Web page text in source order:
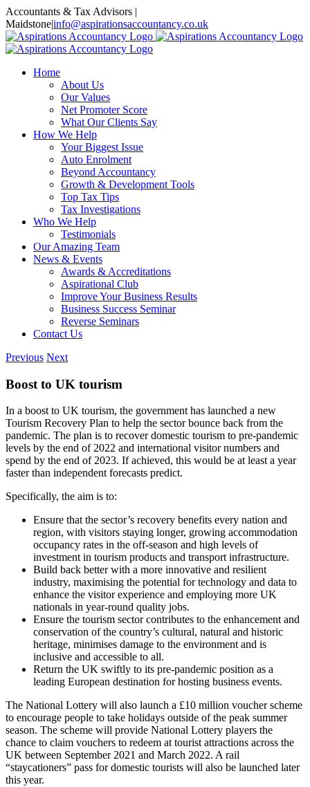
Skip
to
content
Accountants & Tax Advisors |
Maidstone|info@aspirationsaccountancy.co.uk
Home
About Us
Our Values
Net Promoter Score
What Our Clients Say
How We Help
Your Biggest Issue
Auto Enrolment
Beyond Accountancy
Growth & Development Tools
Top Tax Tips
Tax Investigations
Who We Help
Testimonials
Our Amazing Team
News & Events
Awards & Accreditations
Aspirational Club
Improve Your Business Results
Business Success Seminar
Reverse Seminars
Contact Us
Previous Next
Boost to UK tourism
In a boost to UK tourism, the government has launched a new
Tourism Recovery Plan to help the sector bounce back from the
pandemic. The plan is to recover domestic tourism to pre-pandemic
levels by the end of 2022 and international visitor numbers and
spend by the end of 2023. If achieved, this would be at least a year
faster than independent forecasts predict.
Specifically, the aim is to:
Ensure that the sector’s recovery benefits every nation and
region, with visitors staying longer, growing accommodation
occupancy rates in the off-season and high levels of
investment in tourism products and transport infrastructure.
Build back better with a more innovative and resilient
industry, maximising the potential for technology and data to
enhance the visitor experience and employing more UK
nationals in year-round quality jobs.
Ensure the tourism sector contributes to the enhancement and
conservation of the country’s cultural, natural and historic
heritage, minimises damage to the environment and is
inclusive and accessible to all.
Return the UK swiftly to its pre-pandemic position as a
leading European destination for hosting business events.
The National Lottery will also launch a £10 million voucher scheme
to encourage people to take holidays outside of the peak summer
season. The scheme will provide National Lottery players the
chance to claim vouchers to redeem at tourist attractions across the
UK between September 2021 and March 2022. A rail
“staycationers” pass for domestic tourists will also be launched later
this year.